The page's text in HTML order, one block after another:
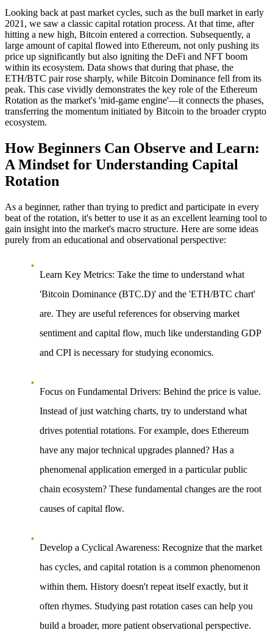
Looking back at past market cycles, such as the bull market in early
2021, we saw a classic capital rotation process. At that time, after
hitting a new high, Bitcoin entered a correction. Subsequently, a
large amount of capital flowed into Ethereum, not only pushing its
price up significantly but also igniting the DeFi and NFT boom
within its ecosystem. Data shows that during that phase, the
ETH/BTC pair rose sharply, while Bitcoin Dominance fell from its
peak. This case vividly demonstrates the key role of the Ethereum
Rotation as the market's 'mid-game engine'—it connects the phases,
transferring the momentum initiated by Bitcoin to the broader crypto
ecosystem.
How Beginners Can Observe and Learn:
A Mindset for Understanding Capital
Rotation
As a beginner, rather than trying to predict and participate in every
beat of the rotation, it's better to use it as an excellent learning tool to
gain insight into the market's macro structure. Here are some ideas
purely from an educational and observational perspective:
Learn Key Metrics: Take the time to understand what
'Bitcoin Dominance (BTC.D)' and the 'ETH/BTC chart'
are. They are useful references for observing market
sentiment and capital flow, much like understanding GDP
and CPI is necessary for studying economics.
Focus on Fundamental Drivers: Behind the price is value.
Instead of just watching charts, try to understand what
drives potential rotations. For example, does Ethereum
have any major technical upgrades planned? Has a
phenomenal application emerged in a particular public
chain ecosystem? These fundamental changes are the root
causes of capital flow.
Develop a Cyclical Awareness: Recognize that the market
has cycles, and capital rotation is a common phenomenon
within them. History doesn't repeat itself exactly, but it
often rhymes. Studying past rotation cases can help you
build a broader, more patient observational perspective.